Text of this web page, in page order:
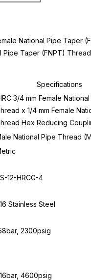
National Pipe Taper
Pipe Taper (FNPT)
Specifications
3/4 mm Female
x 1/4 mm Female
Hex Reducing
National Pipe Thread
12-HRCG-4
Stainless Steel
2300psig
4600psig